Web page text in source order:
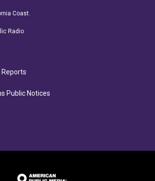
Coast.
Radio
Reports
Public Notices